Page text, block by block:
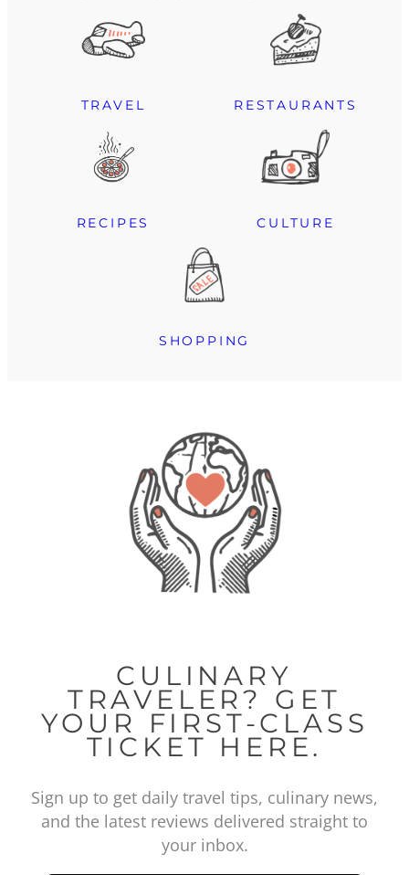
TRAVEL RESTAURANTS
RECIPES CULTURE
SHOPPING
CULINARY
TRAVELER? GET
YOUR FIRST-CLASS
TICKET HERE.
Sign up to get daily travel tips, culinary news,
and the latest reviews delivered straight to
your inbox.